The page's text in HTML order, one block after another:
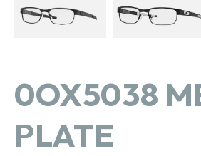
0OX5038
PLATE